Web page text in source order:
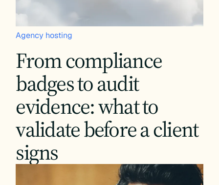
Agency hosting
From compliance
badges to audit
evidence: what to
validate before a client
signs